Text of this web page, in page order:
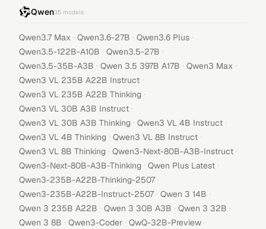
Qwen35 models
Qwen3.7 Max · Qwen3.6-27B · Qwen3.6 Plus ·
Qwen3.5-122B-A10B · Qwen3.5-27B ·
Qwen3.5-35B-A3B · Qwen 3.5 397B A17B · Qwen3 Max ·
Qwen3 VL 235B A22B Instruct ·
Qwen3 VL 235B A22B Thinking ·
Qwen3 VL 30B A3B Instruct ·
Qwen3 VL 30B A3B Thinking · Qwen3 VL 4B Instruct ·
Qwen3 VL 4B Thinking · Qwen3 VL 8B Instruct ·
Qwen3 VL 8B Thinking · Qwen3-Next-80B-A3B-Instruct ·
Qwen3-Next-80B-A3B-Thinking · Qwen Plus Latest ·
Qwen3-235B-A22B-Thinking-2507 ·
Qwen3-235B-A22B-Instruct-2507 · Qwen 3 14B ·
Qwen 3 235B A22B · Qwen 3 30B A3B · Qwen 3 32B ·
Qwen 3 8B · Qwen3-Coder · QwQ-32B-Preview ·